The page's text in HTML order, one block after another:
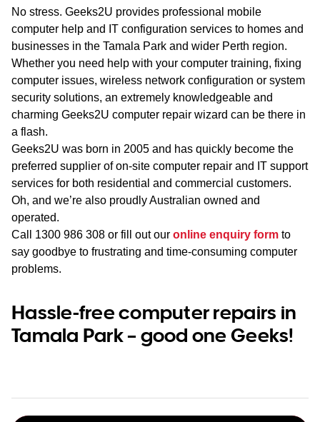
No stress. Geeks2U provides professional mobile
computer help and IT configuration services to homes and
businesses in the Tamala Park and wider Perth region.
Whether you need help with your computer training, fixing
computer issues, wireless network configuration or system
security solutions, an extremely knowledgeable and
charming Geeks2U computer repair wizard can be there in
a flash.
Geeks2U was born in 2005 and has quickly become the
preferred supplier of on-site computer repair and IT support
services for both residential and commercial customers.
Oh, and we’re also proudly Australian owned and
operated.
Call 1300 986 308 or fill out our online enquiry form to
say goodbye to frustrating and time-consuming computer
problems.
Hassle-free computer repairs in
Tamala Park – good one Geeks!